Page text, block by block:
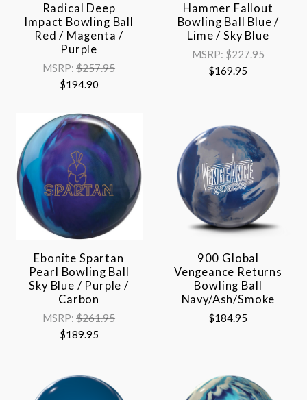
Radical Deep
Impact Bowling Ball
Red / Magenta /
Purple
MSRP:$257.95
$194.90
Hammer Fallout
Bowling Ball Blue /
Lime / Sky Blue
MSRP: $227.95
$169.95
Ebonite Spartan
Pearl Bowling Ball
Sky Blue / Purple /
Carbon
MSRP:$261.95
$189.95
900 Global
Vengeance Returns
Bowling Ball
Navy/Ash/Smoke
$184.95